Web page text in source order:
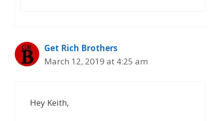
Get Rich Brothers
March 12, 2019 at 4:25 am
Hey Keith,